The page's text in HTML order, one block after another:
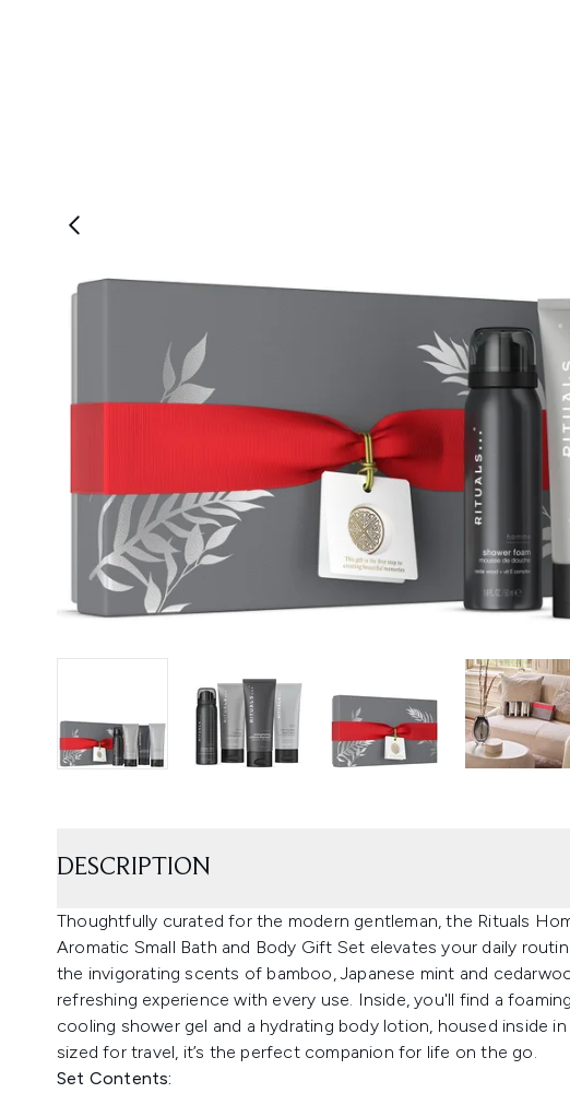
DESCRIPTION
Thoughtfully curated for the modern gentleman, the Rituals
Aromatic Small Bath and Body Gift Set elevates your daily
the invigorating scents of bamboo, Japanese mint and
refreshing experience with every use. Inside, you'll find a
cooling shower gel and a hydrating body lotion, housed inside
sized for travel, it’s the perfect companion for life on the go.
Set Contents: